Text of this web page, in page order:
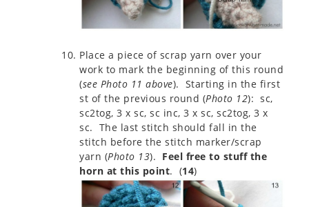
Place a piece of scrap yarn over your
work to mark the beginning of this round
(see Photo 11 above). Starting in the first
st of the previous round (Photo 12): sc,
sc2tog, 3 x sc, sc inc, 3 x sc, sc2tog, 3 x
sc. The last stitch should fall in the
stitch before the stitch marker/scrap
yarn (Photo 13). Feel free to stuff the
horn at this point. (14)